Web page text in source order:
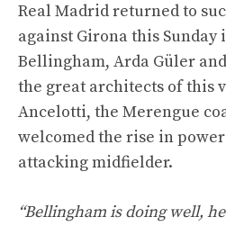
Real Madrid returned to
against Girona this Sunday
Bellingham, Arda Güler
the great architects of this
Ancelotti, the Merengue
welcomed the rise in
attacking midfielder.
“Bellingham is doing well,